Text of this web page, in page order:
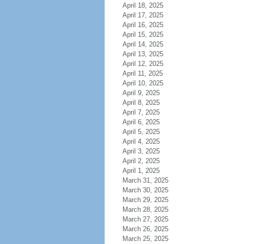
April 18, 2025
April 17, 2025
April 16, 2025
April 15, 2025
April 14, 2025
April 13, 2025
April 12, 2025
April 11, 2025
April 10, 2025
April 9, 2025
April 8, 2025
April 7, 2025
April 6, 2025
April 5, 2025
April 4, 2025
April 3, 2025
April 2, 2025
April 1, 2025
March 31, 2025
March 30, 2025
March 29, 2025
March 28, 2025
March 27, 2025
March 26, 2025
March 25, 2025